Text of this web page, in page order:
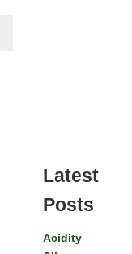
Latest
Posts
Acidity